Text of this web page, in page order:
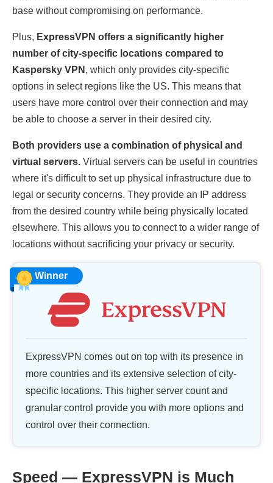
base without compromising on performance.
Plus, ExpressVPN offers a significantly higher
number of city-specific locations compared to
Kaspersky VPN , which only provides city-specific
options in select regions like the US. This means that
users have more control over their connection and may
be able to choose a server in their desired city.
Both providers use a combination of physical and
virtual servers. Virtual servers can be useful in countries
where it's difficult to set up physical infrastructure due to
legal or security concerns. They provide an IP address
from the desired country while being physically located
elsewhere. This allows you to connect to a wider range of
locations without sacrificing your privacy or security.
Winner
ExpressVPN comes out on top with its presence in
more countries and its extensive selection of city-
specific locations. This higher server count and
granular control provide you with more options and
control over their connection.
Speed — ExpressVPN is Much